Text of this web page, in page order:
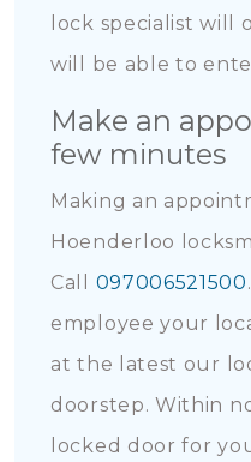
lock specialist will
will be able to
Make an
few minutes
Making an
Hoenderloo
Call 097006521500
employee your
at the latest our
doorstep. Within
locked door for